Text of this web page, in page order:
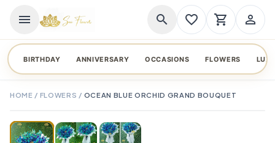
menu search favorite_border shopping_cart person_outline
BIRTHDAY ANNIVERSARY OCCASIONS FLOWERS
HOME / FLOWERS / OCEAN BLUE ORCHID GRAND BOUQUET
TAP TO ENLARGE